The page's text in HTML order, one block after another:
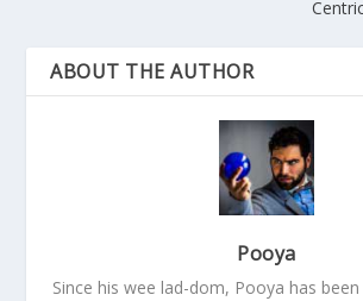
ABOUT THE AUTHOR
Pooya
Since his wee lad-dom, Pooya has